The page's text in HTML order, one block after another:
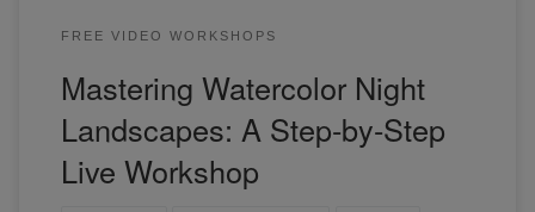
FREE VIDEO WORKSHOPS
Mastering Watercolor Night
Landscapes: A Step-by-Step
Live Workshop